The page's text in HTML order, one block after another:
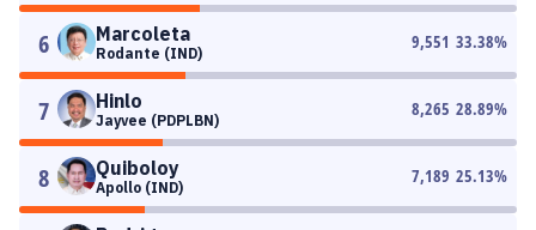
6 Marcoleta
Rodante (IND)
9,551 33.38%
7 Hinlo
Jayvee (PDPLBN)
8,265 28.89%
8 Quiboloy
Apollo (IND)
7,189 25.13%